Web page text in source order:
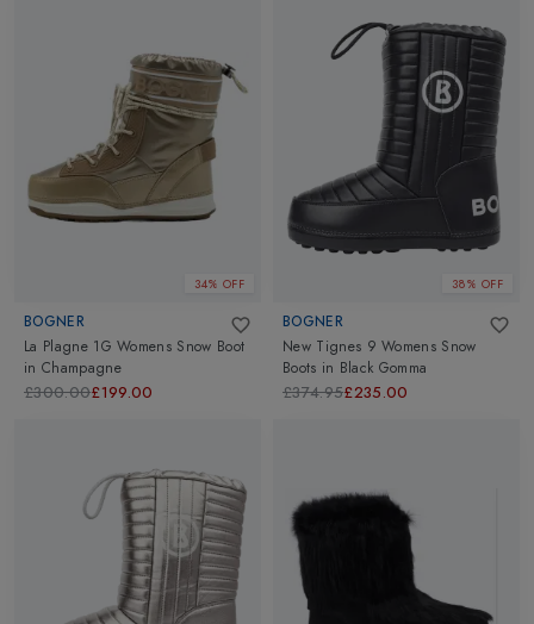
34% OFF
BOGNER
La Plagne 1G Womens Snow Boot
in Champagne
£300.00£199.00
38% OFF
BOGNER
New Tignes 9 Womens Snow
Boots in Black Gomma
£374.95£235.00